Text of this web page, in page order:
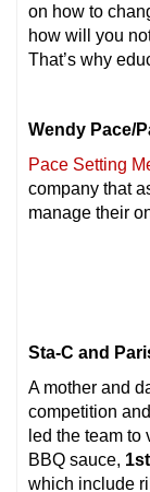
on how to
how will you
That’s why
Wendy Pace/
Pace Setting
company that
manage their
Sta-C and
A mother and
competition
led the team to
BBQ sauce, 1st
which include